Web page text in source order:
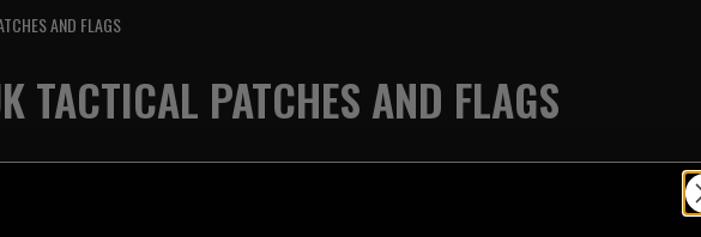
AND FLAGS
TACTICAL PATCHES AND FLAGS